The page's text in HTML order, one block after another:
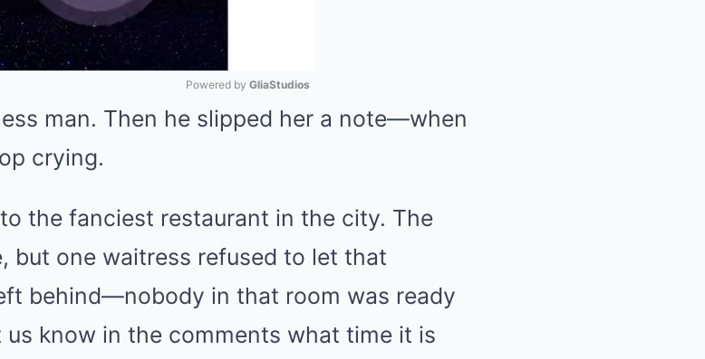
Mute
Powered by GliaStudios
man. Then he slipped her a note—when
crying.
the fanciest restaurant in the city. The
but one waitress refused to let that
behind—nobody in that room was ready
know in the comments what time it is